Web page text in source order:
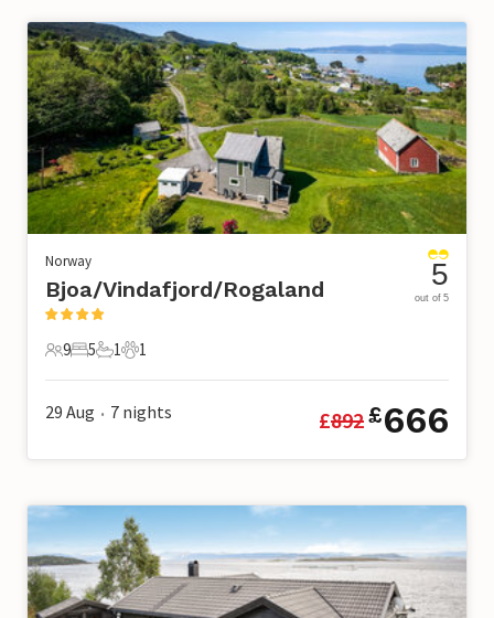
Norway
Bjoa/Vindafjord/Rogaland
9 Guests
9
5 Bedrooms
5
1 Bathroom
1
1 Pet
1
5
out of 5
29 Aug • 7 nights £892£666